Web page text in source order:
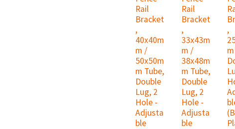
Rail
Bracket
,
40x40m
m /
50x50m
m Tube,
Double
Lug, 2
Hole -
Adjusta
ble
Rail
Bracket
,
33x43m
m /
38x48m
m Tube,
Double
Lug, 2
Hole -
Adjusta
ble
,